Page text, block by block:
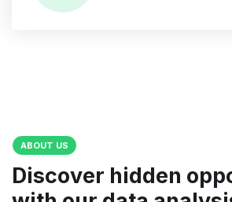
ABOUT US
Discover hidden